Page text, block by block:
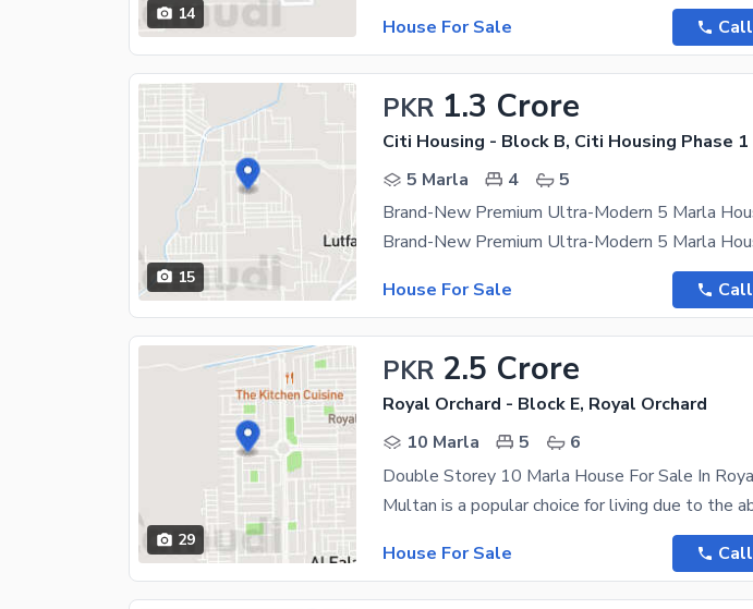
14
House For Sale
Call
15
PKR 1.3 Crore
Citi Housing - Block B, Citi Housing Phase 1
5 Marla
4
5
House For Sale
Call
29
PKR 2.5 Crore
Royal Orchard - Block E, Royal Orchard
10 Marla
5
6
House For Sale
Call